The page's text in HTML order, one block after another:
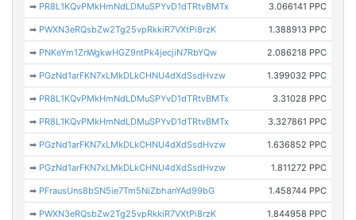
➡ PR8L1KQvPMkHmNdLDMuSPYvD1dTRtvBMTx 3.066141 PPC
➡ PWXN3eRQsbZw2Tg25vpRkkiR7VXtPi8rzK 1.388913 PPC
➡ PNKeYm1ZnWgkwHGZ9ntPk4jecjiN7RbYQw 2.086218 PPC
➡ PGzNd1arFKN7xLMkDLkCHNU4dXdSsdHvzw 1.399032 PPC
➡ PR8L1KQvPMkHmNdLDMuSPYvD1dTRtvBMTx 3.31028 PPC
➡ PR8L1KQvPMkHmNdLDMuSPYvD1dTRtvBMTx 3.327861 PPC
➡ PGzNd1arFKN7xLMkDLkCHNU4dXdSsdHvzw 1.636852 PPC
➡ PGzNd1arFKN7xLMkDLkCHNU4dXdSsdHvzw 1.811272 PPC
➡ PFrausUns8bSN5ie7Tm5NiZbhanYAd99bG 1.458744 PPC
➡ PWXN3eRQsbZw2Tg25vpRkkiR7VXtPi8rzK 1.844958 PPC